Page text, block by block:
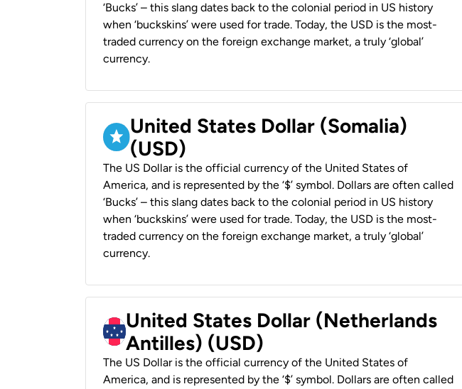
‘Bucks’ – this slang dates back to the colonial period in US history
when ‘buckskins’ were used for trade. Today, the USD is the most-
traded currency on the foreign exchange market, a truly ‘global’
currency.
United States Dollar (Somalia)
(USD)
The US Dollar is the official currency of the United States of
America, and is represented by the ‘$’ symbol. Dollars are often called
‘Bucks’ – this slang dates back to the colonial period in US history
when ‘buckskins’ were used for trade. Today, the USD is the most-
traded currency on the foreign exchange market, a truly ‘global’
currency.
United States Dollar (Netherlands
Antilles) (USD)
The US Dollar is the official currency of the United States of
America, and is represented by the ‘$’ symbol. Dollars are often called